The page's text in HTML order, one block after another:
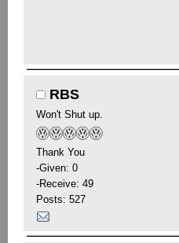
RBS
Won't Shut up.
Thank You
-Given: 0
-Receive: 49
Posts: 527